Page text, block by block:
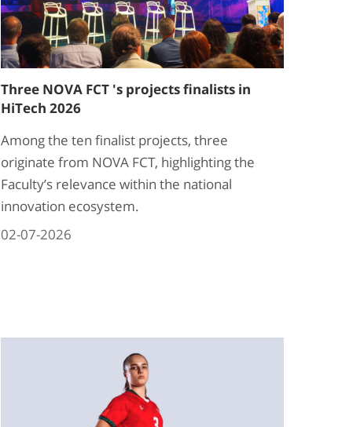
Three NOVA FCT 's projects finalists in
HiTech 2026
Among the ten finalist projects, three
originate from NOVA FCT, highlighting the
Faculty’s relevance within the national
innovation ecosystem.
02-07-2026